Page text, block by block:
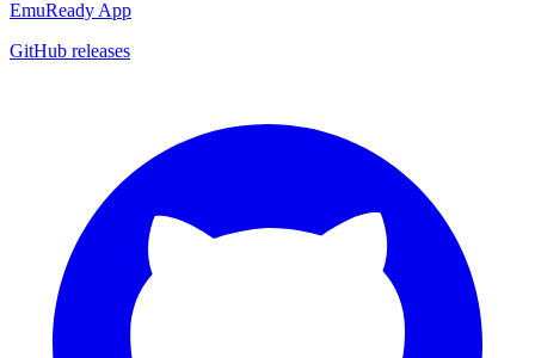
EmuReady App
GitHub releases